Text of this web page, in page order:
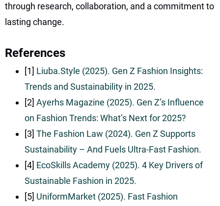
through research, collaboration, and a commitment to
lasting change.
References
[1] Liuba.Style (2025). Gen Z Fashion Insights:
Trends and Sustainability in 2025.
[2] Ayerhs Magazine (2025). Gen Z’s Influence
on Fashion Trends: What’s Next for 2025?
[3] The Fashion Law (2024). Gen Z Supports
Sustainability – And Fuels Ultra-Fast Fashion.
[4] EcoSkills Academy (2025). 4 Key Drivers of
Sustainable Fashion in 2025.
[5] UniformMarket (2025). Fast Fashion